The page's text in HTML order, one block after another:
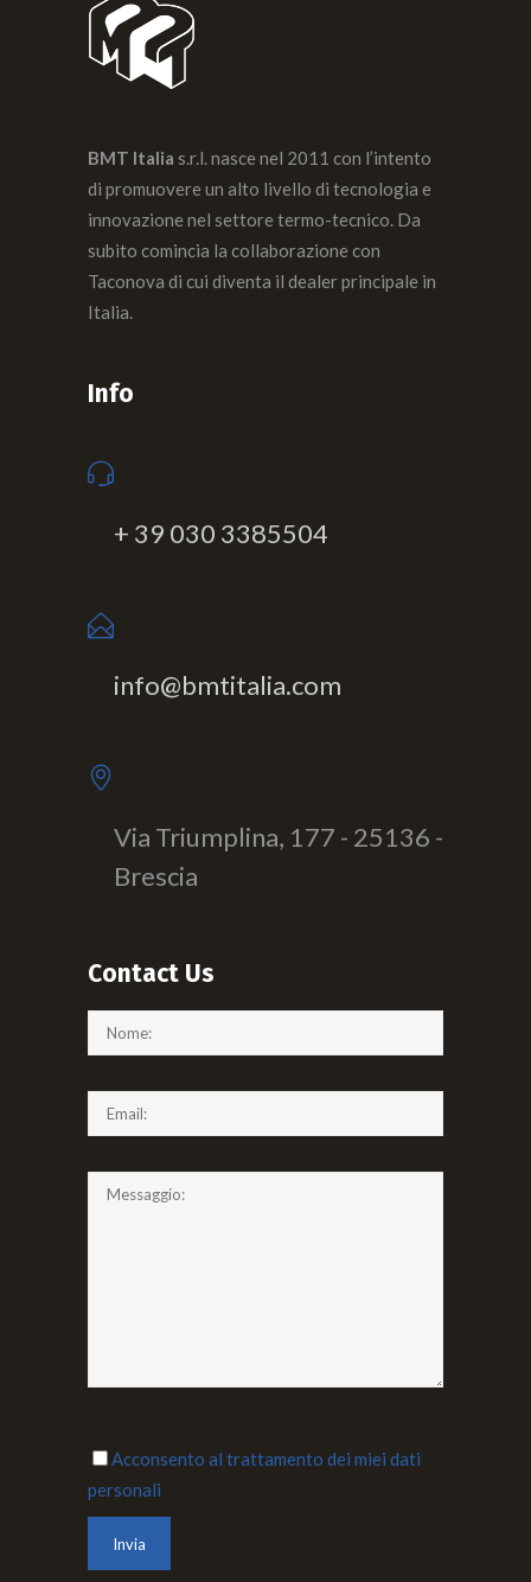
BMT Italia s.r.l. nasce nel 2011 con l’intento
di promuovere un alto livello di tecnologia e
innovazione nel settore termo-tecnico. Da
subito comincia la collaborazione con
Taconova di cui diventa il dealer principale in
Italia.
Info
+ 39 030 3385504
info@bmtitalia.com
Via Triumplina, 177 - 25136 -
Brescia
Contact Us
Acconsento al trattamento dei miei dati
personali